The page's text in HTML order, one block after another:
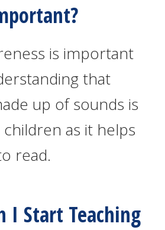
is important
that
up of sounds is
as it helps
read.
I Start Teaching